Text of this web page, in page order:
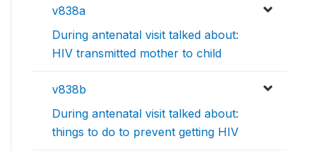
v838a
During antenatal visit talked about:
HIV transmitted mother to child
v838b
During antenatal visit talked about:
things to do to prevent getting HIV